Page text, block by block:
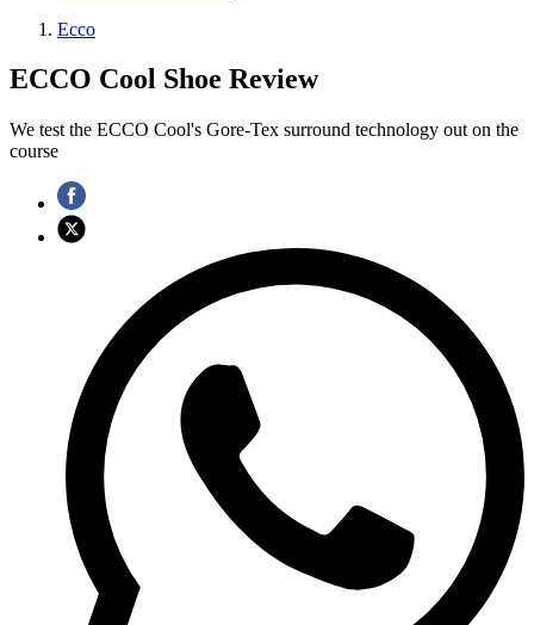
Ecco
ECCO Cool Shoe Review
We test the ECCO Cool's Gore-Tex surround technology out on the
course